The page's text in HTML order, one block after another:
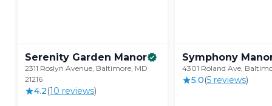
Serenity Garden Manor
2311 Roslyn Avenue, Baltimore, MD
21216
4.2(10 reviews)
Symphony
4301 Roland Ave,
5.0(5 reviews)